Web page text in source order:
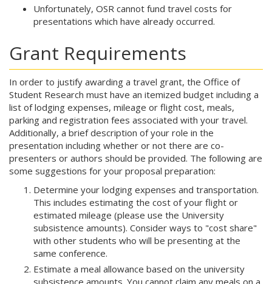
Unfortunately, OSR cannot fund travel costs for
presentations which have already occurred.
Grant Requirements
In order to justify awarding a travel grant, the Office of
Student Research must have an itemized budget including a
list of lodging expenses, mileage or flight cost, meals,
parking and registration fees associated with your travel.
Additionally, a brief description of your role in the
presentation including whether or not there are co-
presenters or authors should be provided. The following are
some suggestions for your proposal preparation:
Determine your lodging expenses and transportation.
This includes estimating the cost of your flight or
estimated mileage (please use the University
subsistence amounts). Consider ways to "cost share"
with other students who will be presenting at the
same conference.
Estimate a meal allowance based on the university
subsistence amounts. You cannot claim any meals on a